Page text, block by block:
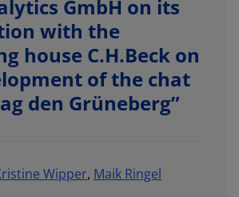
GmbH on its
with the
house C.H.Beck on
of the chat
den Grüneberg”
Wipper, Maik Ringel